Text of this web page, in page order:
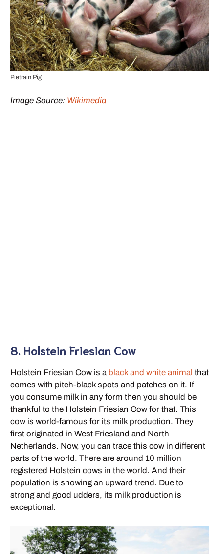
Pietrain Pig
Image Source: Wikimedia
8. Holstein Friesian Cow
Holstein Friesian Cow is a black and white animal that
comes with pitch-black spots and patches on it. If
you consume milk in any form then you should be
thankful to the Holstein Friesian Cow for that. This
cow is world-famous for its milk production. They
first originated in West Friesland and North
Netherlands. Now, you can trace this cow in different
parts of the world. There are around 10 million
registered Holstein cows in the world. And their
population is showing an upward trend. Due to
strong and good udders, its milk production is
exceptional.